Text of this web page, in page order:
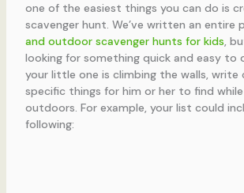
one of the easiest things you can do is
scavenger hunt. We’ve written an entire
and outdoor scavenger hunts for kids,
looking for something quick and easy to
your little one is climbing the walls,
specific things for him or her to find while
outdoors. For example, your list could
following: